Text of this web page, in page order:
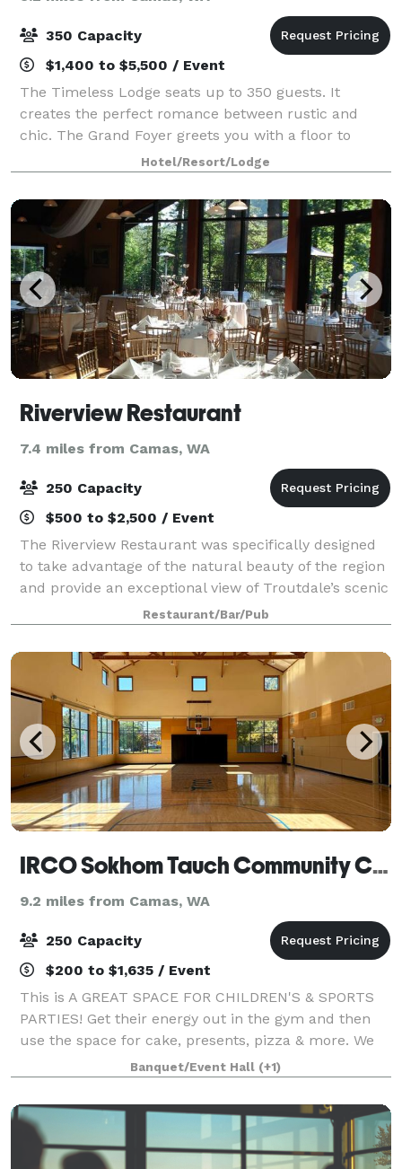
350 Capacity
$1,400 to $5,500 / Event
The Timeless Lodge seats up to 350 guests. It
creates the perfect romance between rustic and
chic. The Grand Foyer greets you with a floor to
ceiling operating stone fireplace. The main lodge
hosts the original wood slab bar with updated op
Hotel/Resort/Lodge
Riverview Restaurant
7.4 miles from Camas, WA
250 Capacity
$500 to $2,500 / Event
The Riverview Restaurant was specifically designed
to take advantage of the natural beauty of the region
and provide an exceptional view of Troutdale’s scenic
Sandy River. Adding to its unique elements, all of the
milled trees that were rem
Restaurant/Bar/Pub
IRCO Sokhom Tauch Community Center
9.2 miles from Camas, WA
250 Capacity
$200 to $1,635 / Event
This is A GREAT SPACE FOR CHILDREN'S & SPORTS
PARTIES! Get their energy out in the gym and then
use the space for cake, presents, pizza & more. We
host birthdays, memorials, business meetings, dance
classes, craft/holiday markets, weddings
Banquet/Event Hall (+1)